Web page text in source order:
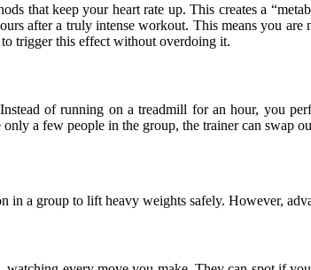
that keep your heart rate up. This creates a
after a truly intense workout. This means you
trigger this effect without overdoing it.
of running on a treadmill for an hour, you
a few people in the group, the trainer can swap
in a group to lift heavy weights safely. However,